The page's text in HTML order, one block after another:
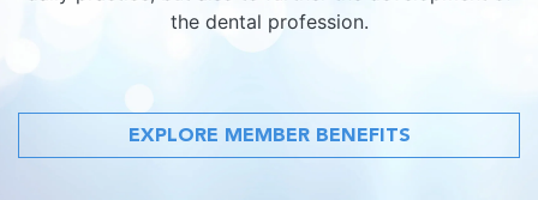
the dental profession.
EXPLORE MEMBER BENEFITS